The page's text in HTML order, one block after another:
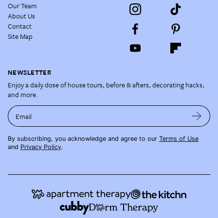
Our Team
About Us
Contact
Site Map
NEWSLETTER
Enjoy a daily dose of house tours, before & afters, decorating hacks,
and more.
Email
By subscribing, you acknowledge and agree to our Terms of Use
and Privacy Policy.